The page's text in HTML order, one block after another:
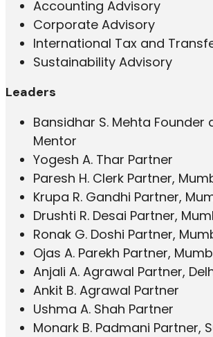
Accounting Advisory
Corporate Advisory
International Tax and
Sustainability Advisory
Leaders
Bansidhar S. Mehta Founder
Mentor
Yogesh A. Thar Partner
Paresh H. Clerk Partner,
Krupa R. Gandhi Partner,
Drushti R. Desai Partner,
Ronak G. Doshi Partner,
Ojas A. Parekh Partner,
Anjali A. Agrawal Partner,
Ankit B. Agrawal Partner
Ushma A. Shah Partner
Monark B. Padmani Partner,